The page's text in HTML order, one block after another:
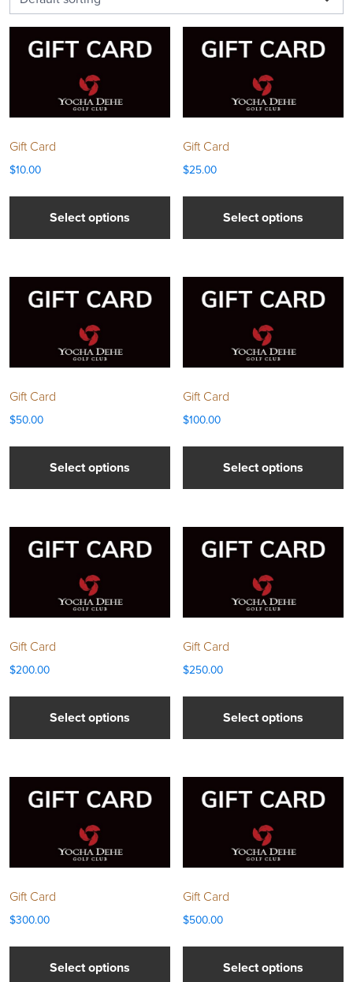
Gift Card
$10.00
Select options
Gift Card
$25.00
Select options
Gift Card
$50.00
Select options
Gift Card
$100.00
Select options
Gift Card
$200.00
Select options
Gift Card
$250.00
Select options
Gift Card
$300.00
Select options
Gift Card
$500.00
Select options